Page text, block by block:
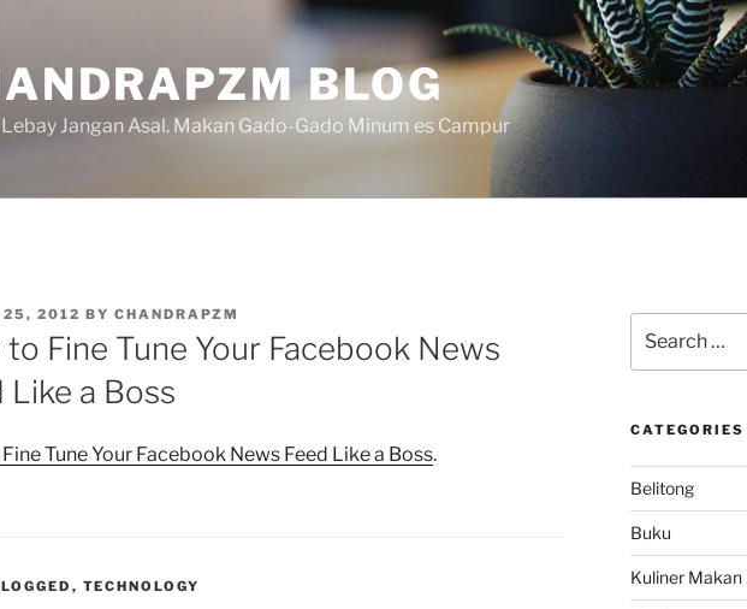
BLOG
Jangan Asal. Makan Gado-Gado Minum es Campur
25, 2012 BY CHANDRAPZM
to Fine Tune Your Facebook News
Like a Boss
Tune Your Facebook News Feed Like a Boss.
, TECHNOLOGY
for:
CATEGORIES
Belitong
Buku
Kuliner Makan